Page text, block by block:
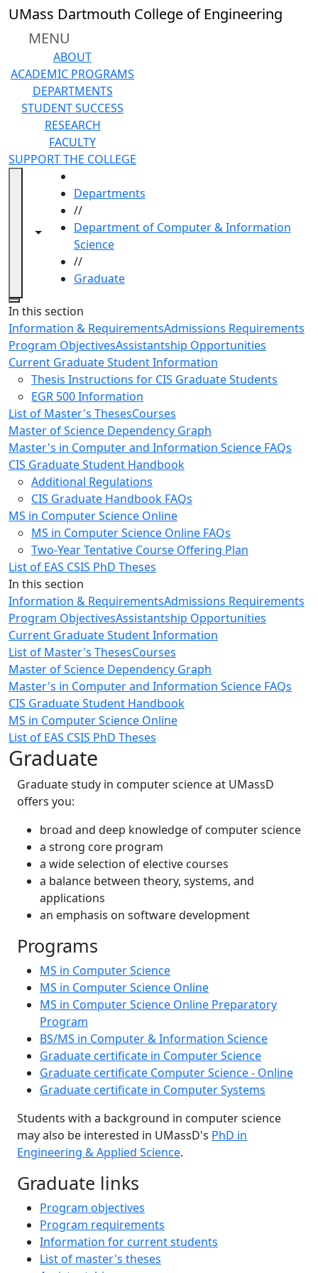
Skip to main content
UMass Dartmouth College of Engineering
MENU
ABOUT
ACADEMIC PROGRAMS
DEPARTMENTS
STUDENT SUCCESS
RESEARCH
FACULTY
SUPPORT THE COLLEGE
Toggle navigation from this section
Toggle share controls
Departments
//
Department of Computer & Information
Science
//
Graduate
Close
In this section
Information & RequirementsAdmissions Requirements
Program ObjectivesAssistantship Opportunities
Current Graduate Student Information
Thesis Instructions for CIS Graduate Students
EGR 500 Information
List of Master's ThesesCourses
Master of Science Dependency Graph
Master's in Computer and Information Science FAQs
CIS Graduate Student Handbook
Additional Regulations
CIS Graduate Handbook FAQs
MS in Computer Science Online
MS in Computer Science Online FAQs
Two-Year Tentative Course Offering Plan
List of EAS CSIS PhD Theses
In this section
Information & RequirementsAdmissions Requirements
Program ObjectivesAssistantship Opportunities
Current Graduate Student Information
List of Master's ThesesCourses
Master of Science Dependency Graph
Master's in Computer and Information Science FAQs
CIS Graduate Student Handbook
MS in Computer Science Online
List of EAS CSIS PhD Theses
Graduate
Graduate study in computer science at UMassD
offers you:
broad and deep knowledge of computer science
a strong core program
a wide selection of elective courses
a balance between theory, systems, and
applications
an emphasis on software development
Programs
MS in Computer Science
MS in Computer Science Online
MS in Computer Science Online Preparatory
Program
BS/MS in Computer & Information Science
Graduate certificate in Computer Science
Graduate certificate Computer Science - Online
Graduate certificate in Computer Systems
Students with a background in computer science
may also be interested in UMassD's PhD in
Engineering & Applied Science.
Graduate links
Program objectives
Program requirements
Information for current students
List of master's theses